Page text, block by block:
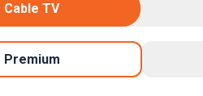
Cable TV
Premium